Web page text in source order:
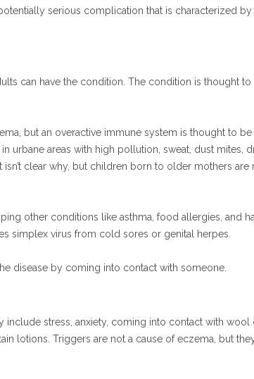
serious complication that is characterized
can have the condition. The condition is thought
but an overactive immune system is thought to
urbane areas with high pollution, sweat, dust mites,
isn’t clear why, but children born to older mothers
other conditions like asthma, food allergies, and
simplex virus from cold sores or genital herpes.
disease by coming into contact with someone.
include stress, anxiety, coming into contact with
lotions. Triggers are not a cause of eczema, but